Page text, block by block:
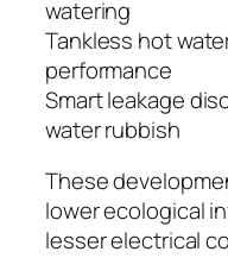
watering
Tankless hot
performance
Smart leakage
water rubbish
These
lower ecological
lesser electrical